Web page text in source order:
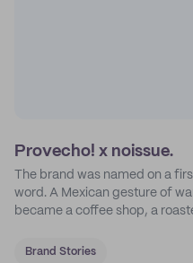
Provecho! x noissue.
The brand was named on a
word. A Mexican gesture of
became a coffee shop, a
Brand Stories